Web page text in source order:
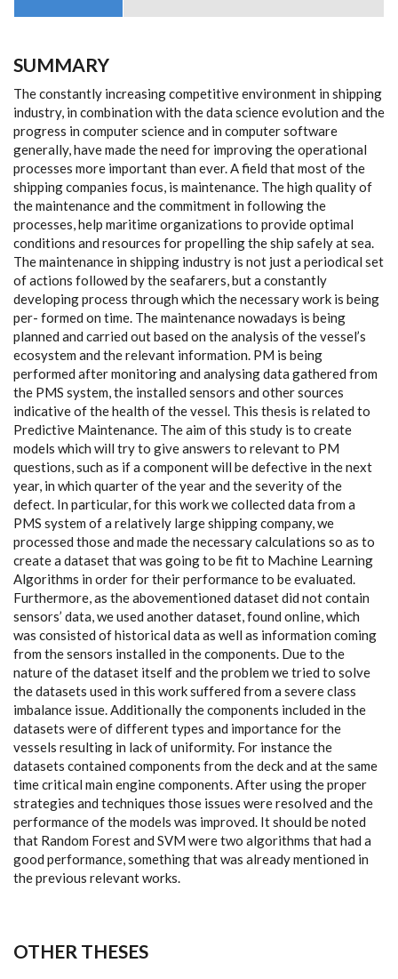
SUMMARY
The constantly increasing competitive environment in shipping
industry, in combination with the data science evolution and the
progress in computer science and in computer software
generally, have made the need for improving the operational
processes more important than ever. A field that most of the
shipping companies focus, is maintenance. The high quality of
the maintenance and the commitment in following the
processes, help maritime organizations to provide optimal
conditions and resources for propelling the ship safely at sea.
The maintenance in shipping industry is not just a periodical set
of actions followed by the seafarers, but a constantly
developing process through which the necessary work is being
per- formed on time. The maintenance nowadays is being
planned and carried out based on the analysis of the vessel’s
ecosystem and the relevant information. PM is being
performed after monitoring and analysing data gathered from
the PMS system, the installed sensors and other sources
indicative of the health of the vessel. This thesis is related to
Predictive Maintenance. The aim of this study is to create
models which will try to give answers to relevant to PM
questions, such as if a component will be defective in the next
year, in which quarter of the year and the severity of the
defect. In particular, for this work we collected data from a
PMS system of a relatively large shipping company, we
processed those and made the necessary calculations so as to
create a dataset that was going to be fit to Machine Learning
Algorithms in order for their performance to be evaluated.
Furthermore, as the abovementioned dataset did not contain
sensors’ data, we used another dataset, found online, which
was consisted of historical data as well as information coming
from the sensors installed in the components. Due to the
nature of the dataset itself and the problem we tried to solve
the datasets used in this work suffered from a severe class
imbalance issue. Additionally the components included in the
datasets were of different types and importance for the
vessels resulting in lack of uniformity. For instance the
datasets contained components from the deck and at the same
time critical main engine components. After using the proper
strategies and techniques those issues were resolved and the
performance of the models was improved. It should be noted
that Random Forest and SVM were two algorithms that had a
good performance, something that was already mentioned in
the previous relevant works.
OTHER THESES